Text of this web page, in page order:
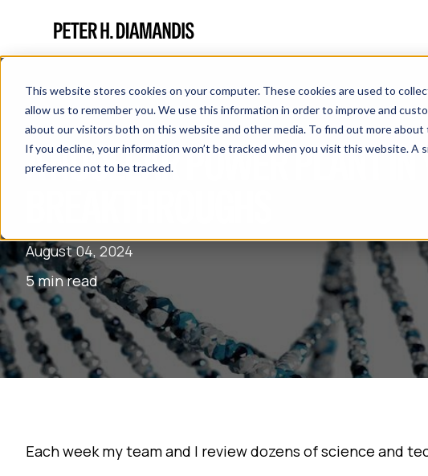
This website stores cookies on your computer. These cookies are used to
allow us to remember you. We use this information in order to improve and
about our visitors both on this website and other media. To find out more about
If you decline, your information won’t be tracked when you visit this website. A
preference not to be tracked.
A NUCLEAR POWER PLANT
August 04, 2024
5 min read
Each week my team and I review dozens of science and